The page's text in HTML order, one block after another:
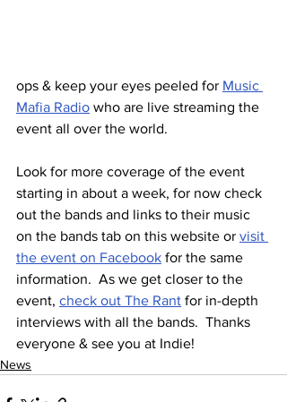
ops & keep your eyes peeled for Music
Mafia Radio who are live streaming the
event all over the world.
Look for more coverage of the event
starting in about a week, for now check
out the bands and links to their music
on the bands tab on this website or visit
the event on Facebook for the same
information.  As we get closer to the
event, check out The Rant for in-depth
interviews with all the bands.  Thanks
everyone & see you at Indie!
News